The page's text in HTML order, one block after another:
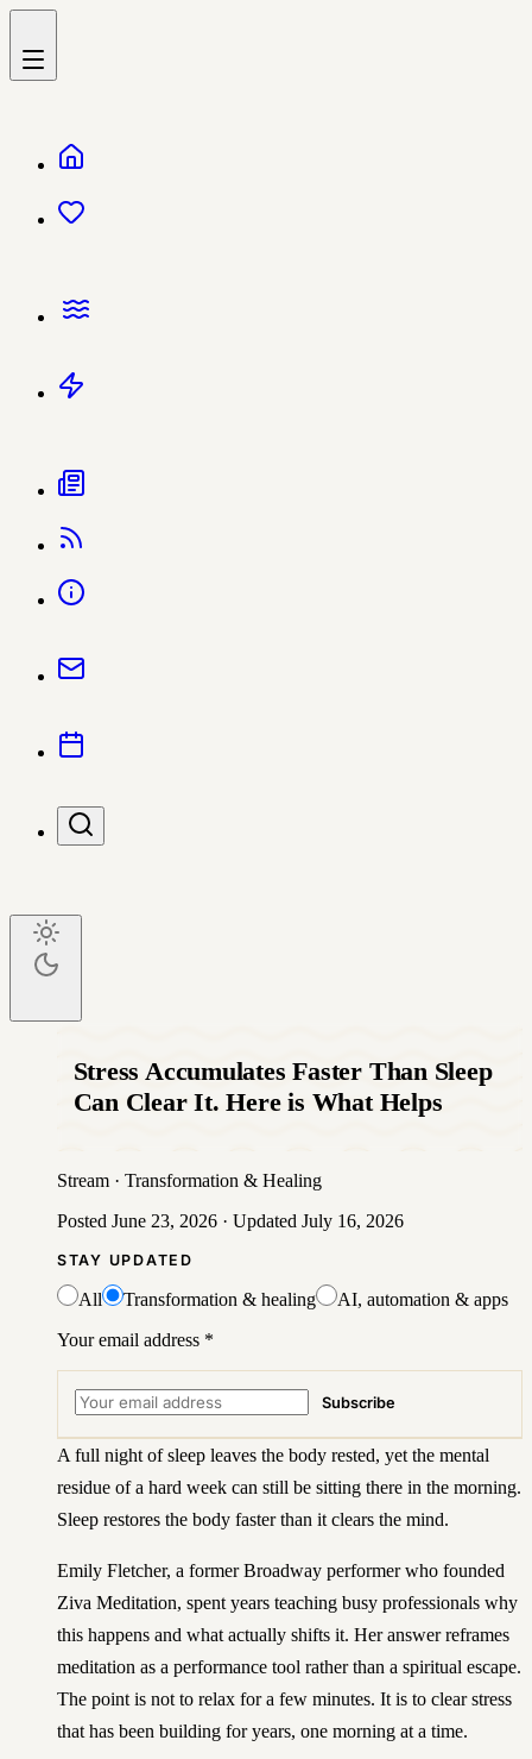
Stress Accumulates Faster Than Sleep
Can Clear It. Here is What Helps
Stream · Transformation & Healing
Posted June 23, 2026 · Updated July 16, 2026
STAY UPDATED
All Transformation & healing
AI, automation & apps
Your email address *
Subscribe
A full night of sleep leaves the body rested, yet the mental
residue of a hard week can still be sitting there in the morning.
Sleep restores the body faster than it clears the mind.
Emily Fletcher, a former Broadway performer who founded
Ziva Meditation, spent years teaching busy professionals why
this happens and what actually shifts it. Her answer reframes
meditation as a performance tool rather than a spiritual escape.
The point is not to relax for a few minutes. It is to clear stress
that has been building for years, one morning at a time.